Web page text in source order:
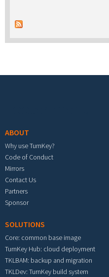
ABOUT
Why use TurnKey?
Code of Conduct
Mirrors
Contact Us
Partners
Sponsor
SOLUTIONS
Core: common base image
TurnKey Hub: cloud deployment
TKLBAM: backup and migration
TKLDev: TurnKey build system